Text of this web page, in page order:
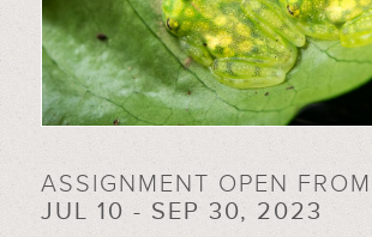
ASSIGNMENT OPEN FROM
JUL 10 - SEP 30, 2023